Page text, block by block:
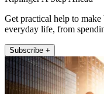
Get practical help to
everyday life, from
Subscribe +